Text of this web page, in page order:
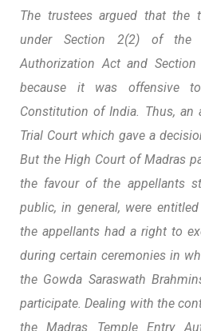
The trustees argued that the
under Section 2(2) of the
Authorization Act and
because it was offensive
Constitution of India. Thus, an
Trial Court which gave a
But the High Court of Madras
the favour of the appellants
public, in general, were
the appellants had a right to
during certain ceremonies in
the Gowda Saraswath
participate. Dealing with the
the Madras Temple Entry